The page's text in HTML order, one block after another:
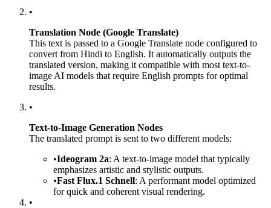
•
Translation Node (Google Translate)
This text is passed to a Google Translate node configured to
convert from Hindi to English. It automatically outputs the
translated version, making it compatible with most text-to-
image AI models that require English prompts for optimal
results.
•
Text-to-Image Generation Nodes
The translated prompt is sent to two different models:
•Ideogram 2a: A text-to-image model that typically
emphasizes artistic and stylistic outputs.
•Fast Flux.1 Schnell: A performant model optimized
for quick and coherent visual rendering.
•